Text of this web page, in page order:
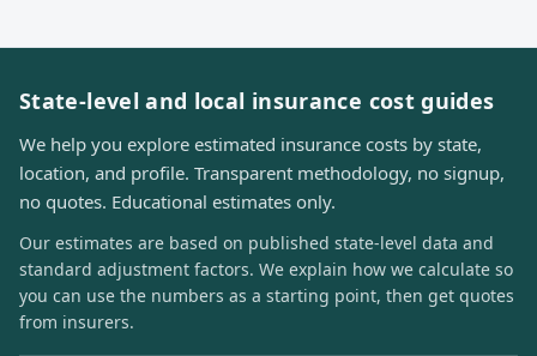
State-level and local insurance cost guides
We help you explore estimated insurance costs by state,
location, and profile. Transparent methodology, no signup,
no quotes. Educational estimates only.
Our estimates are based on published state-level data and
standard adjustment factors. We explain how we calculate so
you can use the numbers as a starting point, then get quotes
from insurers.